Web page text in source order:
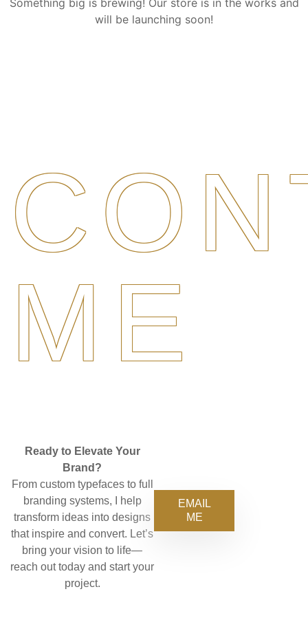
Something big is brewing! Our store is in the works and
will be launching soon!
ME
Ready to Elevate Your
Brand?
From custom typefaces to full
branding systems, I help
transform ideas into designs
that inspire and convert. Let’s
bring your vision to life—
reach out today and start your
project.
EMAIL
ME